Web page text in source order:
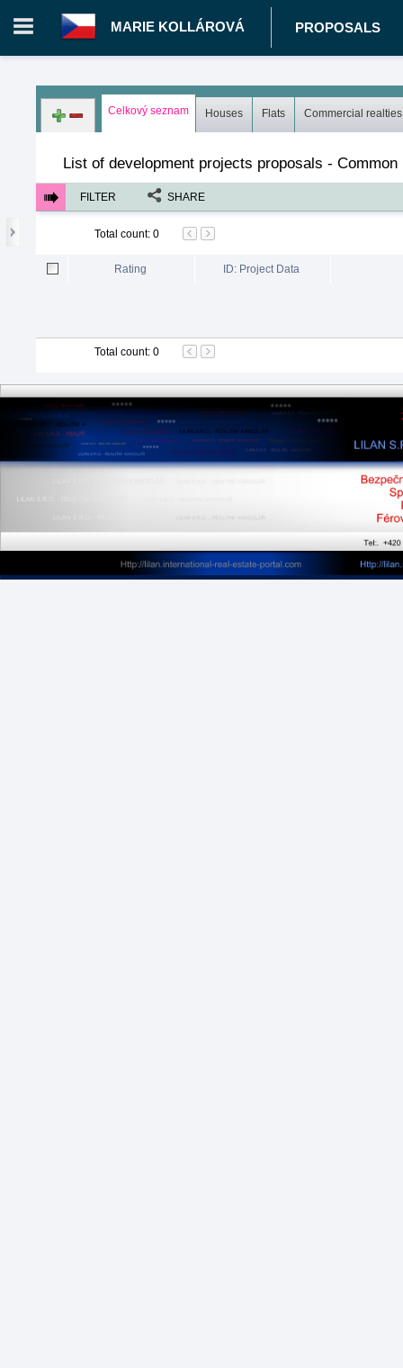
MARIE KOLLÁROVÁ PROPOSALS
Login in portal > Log in Register
Celkový seznam Houses Flats Commercial realties
List of development projects proposals - Common
FILTER SHARE
Total count: 0
Rating ID: Project Data
Total count: 0